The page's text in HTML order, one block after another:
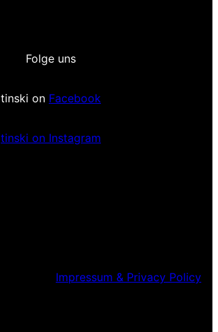
Folge uns
tinski on Facebook
tinski on Instagram
Impressum & Privacy Policy